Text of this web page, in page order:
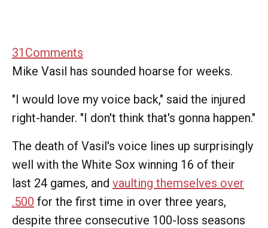
31 Comments
Mike Vasil has sounded hoarse for weeks.
"I would love my voice back," said the injured
right-hander. "I don't think that's gonna happen."
The death of Vasil's voice lines up surprisingly
well with the White Sox winning 16 of their
last 24 games, and vaulting themselves over
.500 for the first time in over three years,
despite three consecutive 100-loss seasons